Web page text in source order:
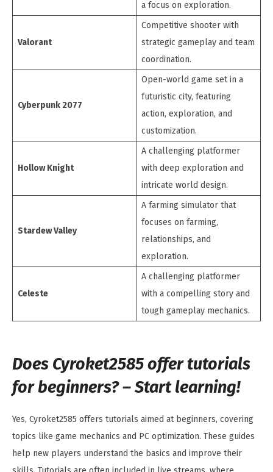
a focus on exploration.
Valorant
Competitive shooter with
strategic gameplay and team
coordination.
Cyberpunk 2077
Open-world game set in a
futuristic city, featuring
action, exploration, and
customization.
Hollow Knight
A challenging platformer
with deep exploration and
intricate world design.
Stardew Valley
A farming simulator that
focuses on farming,
relationships, and
exploration.
Celeste
A challenging platformer
with a compelling story and
tough gameplay mechanics.
Does Cyroket2585 offer tutorials
for beginners? – Start learning!
Yes, Cyroket2585 offers tutorials aimed at beginners, covering
topics like game mechanics and PC optimization. These guides
help new players understand the basics and improve their